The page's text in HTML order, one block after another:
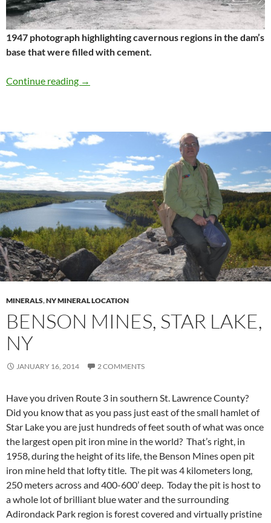
1947 photograph highlighting cavernous regions in the dam’s
base that were filled with cement.
Continue reading Wolf Creek Dam, Kentucky
→
MINERALS,NY MINERAL LOCATION
BENSON MINES, STAR LAKE,
NY
JANUARY 16, 2014 2 COMMENTS
Have you driven Route 3 in southern St. Lawrence County?
Did you know that as you pass just east of the small hamlet of
Star Lake you are just hundreds of feet south of what was once
the largest open pit iron mine in the world? That’s right, in
1958, during the height of its life, the Benson Mines open pit
iron mine held that lofty title. The pit was 4 kilometers long,
250 meters across and 400-600’ deep. Today the pit is host to
a whole lot of brilliant blue water and the surrounding
Adirondack Park region is forest covered and virtually pristine